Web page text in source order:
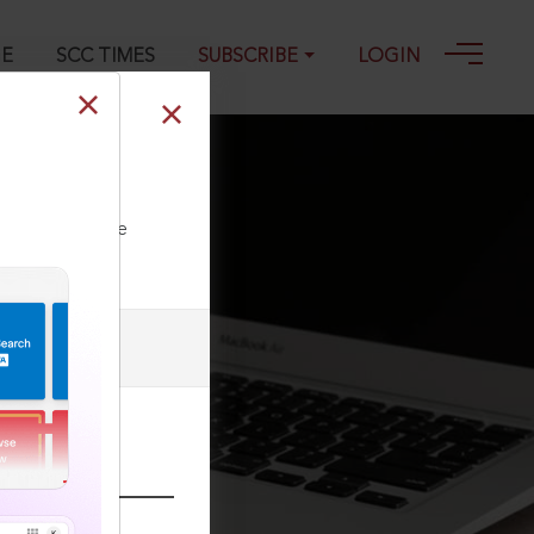
SCC TIMES SUBSCRIBE LOGIN
our Toll Free